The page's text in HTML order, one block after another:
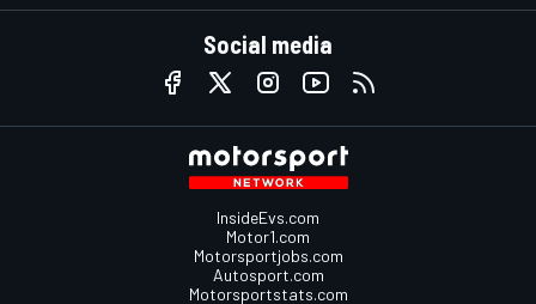
Social media
InsideEvs.com
Motor1.com
Motorsportjobs.com
Autosport.com
Motorsportstats.com